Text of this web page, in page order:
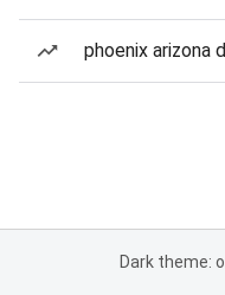
phoenix arizona
Dark theme: